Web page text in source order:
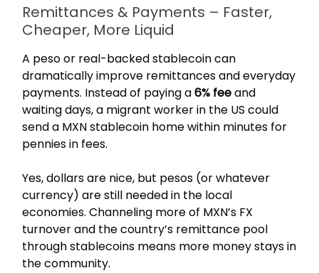
Remittances & Payments – Faster,
Cheaper, More Liquid
A peso or real-backed stablecoin can
dramatically improve remittances and everyday
payments. Instead of paying a6% feeand
waiting days, a migrant worker in the US could
send a MXN stablecoin home within minutes for
pennies in fees.
Yes, dollars are nice, but pesos (or whatever
currency) are still needed in the local
economies. Channeling more of MXN’s FX
turnover and the country’s remittance pool
through stablecoins means more money stays in
the community.